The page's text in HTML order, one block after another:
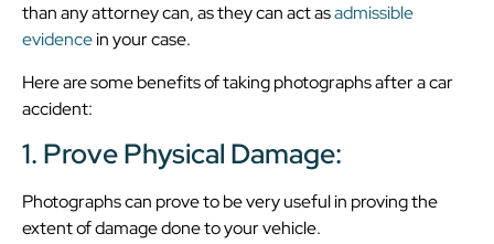
than any attorney can, as they can act asadmissible
evidencein your case.
Here are some benefits of taking photographs after a car
accident:
1. Prove Physical Damage:
Photographs can prove to be very useful in proving the
extent of damage done to your vehicle.